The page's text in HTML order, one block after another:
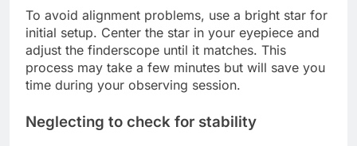
To avoid alignment problems, use a bright star for
initial setup. Center the star in your eyepiece and
adjust the finderscope until it matches. This
process may take a few minutes but will save you
time during your observing session.
Neglecting to check for stability